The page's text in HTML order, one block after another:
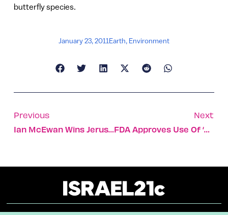
butterfly species.
January 23, 2011Earth, Environment
Previous
Ian McEwan Wins Jerusalem Prize
Next
FDA Approves Use Of ‘Rewalk’